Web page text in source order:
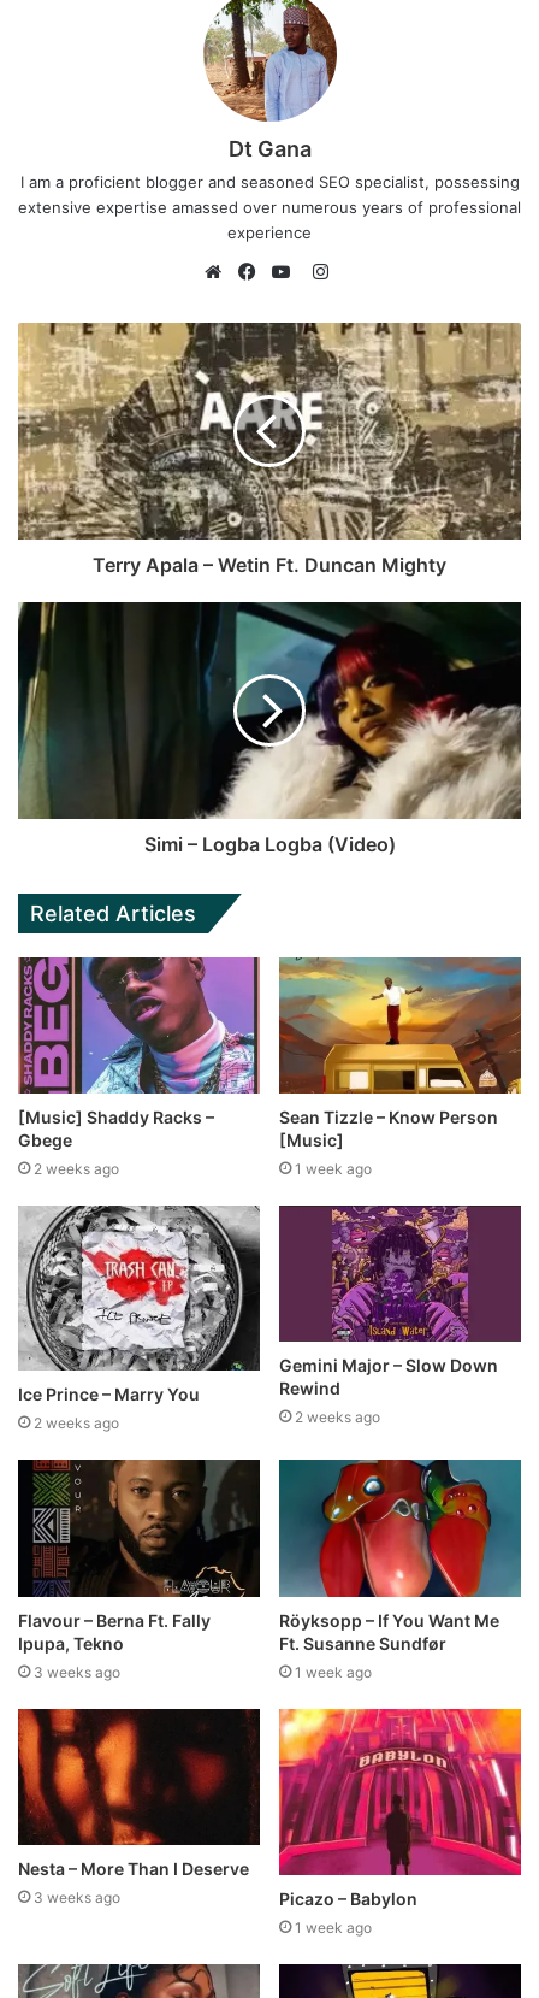
Dt Gana
I am a proficient blogger and seasoned SEO specialist, possessing
extensive expertise amassed over numerous years of professional
experience
e
b
s
i
t
e
a
c
e
b
o
o
k
o
u
T
u
b
e
I
s
t
a
g
r
a
m
Terry Apala – Wetin Ft. Duncan Mighty
Simi – Logba Logba (Video)
Related Articles
[Music] Shaddy Racks –
Gbege
2 weeks ago
Sean Tizzle – Know Person
[Music]
1 week ago
Ice Prince – Marry You
2 weeks ago
Gemini Major – Slow Down
Rewind
2 weeks ago
Flavour – Berna Ft. Fally
Ipupa, Tekno
3 weeks ago
Röyksopp – If You Want Me
Ft. Susanne Sundfør
1 week ago
Nesta – More Than I Deserve
3 weeks ago Picazo – Babylon
1 week ago